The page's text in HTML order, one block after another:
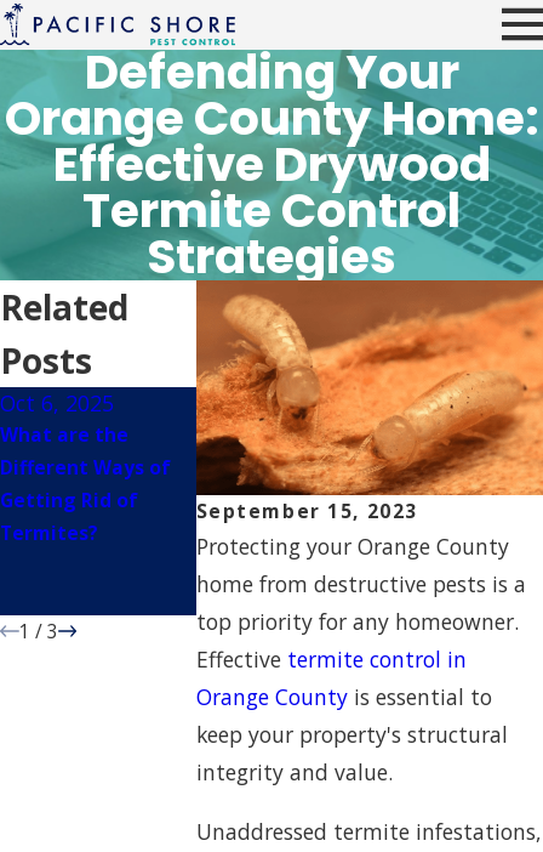
Defending Your
Orange County Home:
Effective Drywood
Termite Control
Strategies
September 15, 2023
Protecting your Orange County
home from destructive pests is a
top priority for any homeowner.
Effective termite control in
Orange Countyis essential to
keep your property's structural
integrity and value.
Unaddressed termite infestations,
Related
Posts
Oct 6, 2025
What are the
Different Ways of
Getting Rid of
Termites?
Mar 15, 2023
How Destructive
Are Subterranean
Termites In Orange
County?
Oct 15, 2022
What To Do If
Spot Signs Of
Termite
Around Your
Orange County
Home
1 /3